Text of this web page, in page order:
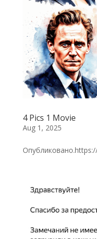
4 Pics 1 Movie
Aug 1, 2025